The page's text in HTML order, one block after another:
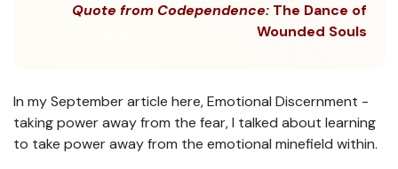
Quote from Codependence: The Dance of
Wounded Souls
In my September article here, Emotional Discernment -
taking power away from the fear, I talked about learning
to take power away from the emotional minefield within.